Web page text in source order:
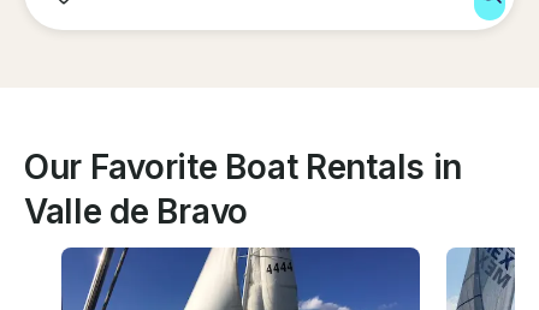
Our Favorite Boat Rentals in
Valle de Bravo